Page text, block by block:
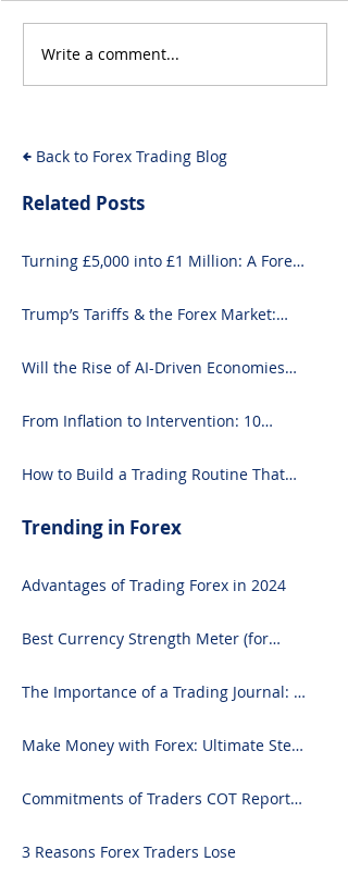
Trump’s Tariffs & the
Forex Market: What
Write a comment...
Back to Forex Trading Blog
Related Posts
Turning £5,000 into £1 Million: A Forex-
Trump’s Tariffs & the Forex Market:
Will the Rise of AI-Driven Economies
From Inflation to Intervention: 10
How to Build a Trading Routine That
Trending in Forex
Advantages of Trading Forex in 2024
Best Currency Strength Meter (for
The Importance of a Trading Journal: A
Make Money with Forex: Ultimate Step-
Commitments of Traders COT Report
3 Reasons Forex Traders Lose